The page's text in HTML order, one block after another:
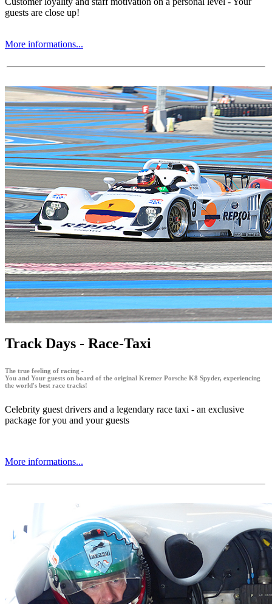
guests are close up!
More informations...
Track Days - Race-Taxi
The true feeling of racing -
You and Your guests on board of the original Kremer Porsche K8 Spyder, experiencing
the world's best race tracks!
Celebrity guest drivers and a legendary race taxi - an exclusive
package for you and your guests
More informations...